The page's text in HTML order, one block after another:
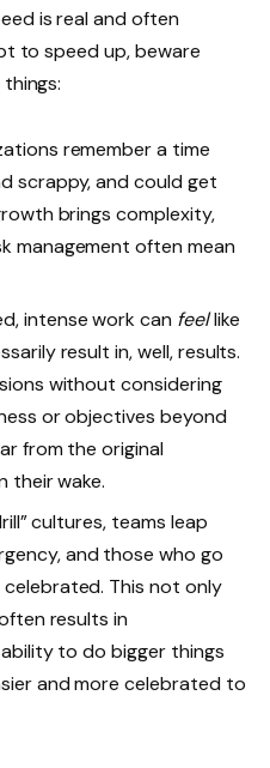
is real and often
to speed up, beware
remember a time
scrappy, and could get
brings complexity,
management often mean
intense work can feellike
result in, well, results.
without considering
or objectives beyond
from the original
their wake.
cultures, teams leap
and those who go
celebrated. This not only
results in
to do bigger things
and more celebrated to